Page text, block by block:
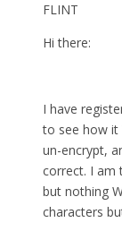
FLINT
Hi there:
I have
to see how it
un-encrypt,
correct. I am
but nothing
characters